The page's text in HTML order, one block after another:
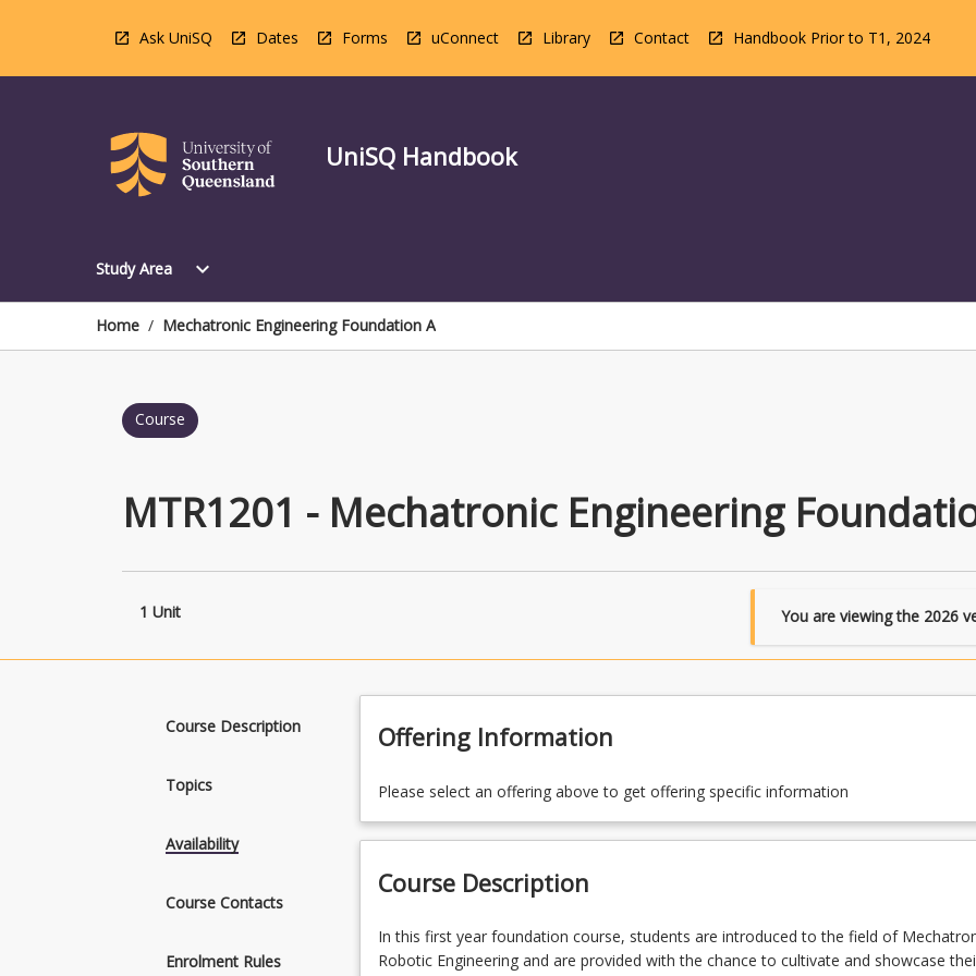
Ask UniSQ Dates Forms uConnect Library Contact Handbook Prior to T1, 2024
UniSQ Handbook
Study Area
Open
Area
Menu
expand_more
Home / Mechatronic Engineering Foundation A
Course
MTR1201 - Mechatronic Engineering
1 Unit You are viewing the 2026
Course Description
Topics
Availability
Course Contacts
Enrolment Rules
Offering Information
Please select an offering above to get offering specific information
Course Description
In
this
In this first year foundation course, students are introduced to the field of
Robotic Engineering and are provided with the chance to cultivate and showcase